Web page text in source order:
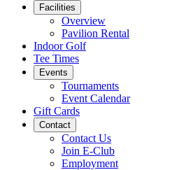
Facilities
Overview
Pavilion Rental
Indoor Golf
Tee Times
Events
Tournaments
Event Calendar
Gift Cards
Contact
Contact Us
Join E-Club
Employment